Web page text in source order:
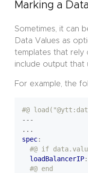
Marking a
Sometimes, it can
Data Values as
templates that rely
include output that
For example, the
#@
---
...
spec:
#@ if
loadBalancerIP:
#@ end